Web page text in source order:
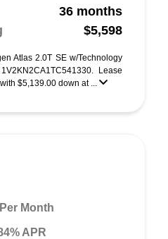
36 months
$5,598
Atlas 2.0T SE w/Technology
Lease
$5,139.00 down at ...
Per Month
APR